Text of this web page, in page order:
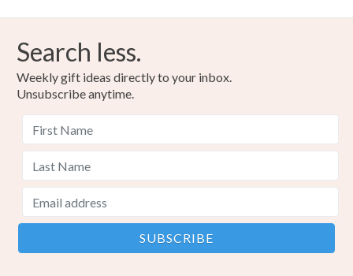
Search less.
Weekly gift ideas directly to your inbox.
Unsubscribe anytime.